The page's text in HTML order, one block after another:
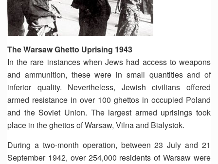
The Warsaw Ghetto Uprising 1943
In the rare instances when Jews had access to weapons
and ammunition, these were in small quantities and of
inferior quality. Nevertheless, Jewish civilians offered
armed resistance in over 100 ghettos in occupied Poland
and the Soviet Union. The largest armed uprisings took
place in the ghettos of Warsaw, Vilna and Bialystok.
During a two-month operation, between 23 July and 21
September 1942, over 254,000 residents of Warsaw were